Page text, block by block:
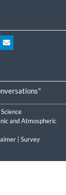
and Atmospheric
Survey